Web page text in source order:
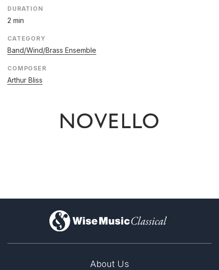
DURATION
2 min
CATEGORY
Band/Wind/Brass Ensemble
COMPOSER
Arthur Bliss
)
About Us